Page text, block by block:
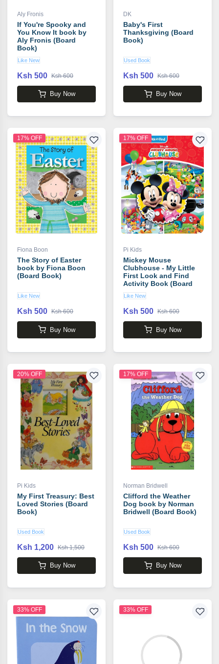
Aly Fronis
If You're Spooky and
You Know It book by
Aly Fronis (Board
Book)
Like New
Ksh 500 Ksh 600
Buy Now
DK
Baby's First
Thanksgiving (Board
Book)
Used Book
Ksh 500 Ksh 600
Buy Now
17% OFF
Fiona Boon
The Story of Easter
book by Fiona Boon
(Board Book)
Like New
Ksh 500 Ksh 600
Buy Now
17% OFF
Pi Kids
Mickey Mouse
Clubhouse - My Little
First Look and Find
Activity Book (Board
Book)
Like New
Ksh 500 Ksh 600
Buy Now
20% OFF
Pi Kids
My First Treasury: Best
Loved Stories (Board
Book)
Used Book
Ksh 1,200 Ksh 1,500
Buy Now
17% OFF
Norman Bridwell
Clifford the Weather
Dog book by Norman
Bridwell (Board Book)
Used Book
Ksh 500 Ksh 600
Buy Now
33% OFF 33% OFF